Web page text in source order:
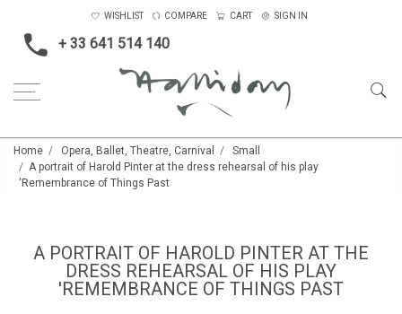
+ 33 641 514 140
WISHLIST COMPARE CART SIGN IN
Home Opera, Ballet, Theatre, Carnival
Small
A portrait of Harold Pinter at the dress rehearsal of his play
'Remembrance of Things Past
A PORTRAIT OF HAROLD PINTER AT THE
DRESS REHEARSAL OF HIS PLAY
'REMEMBRANCE OF THINGS PAST